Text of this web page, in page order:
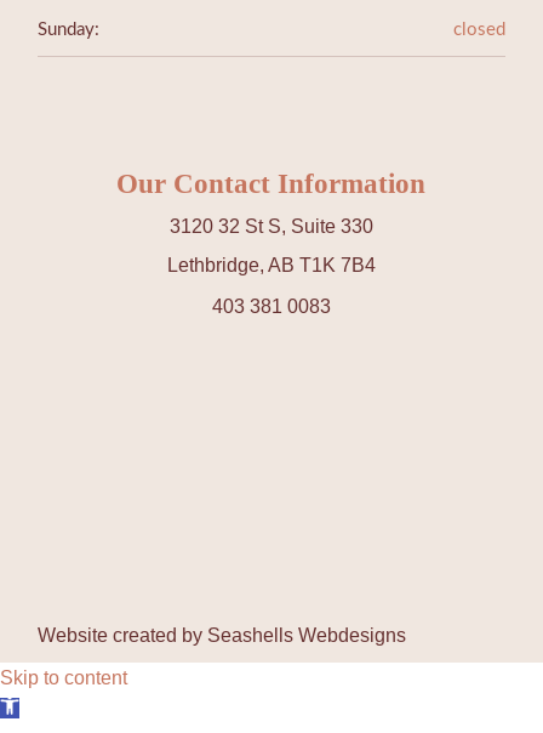
Sunday: closed
Our Contact Information
3120 32 St S, Suite 330
Lethbridge, AB T1K 7B4
403 381 0083
Website created by Seashells Webdesigns
Skip to content
Open toolbar